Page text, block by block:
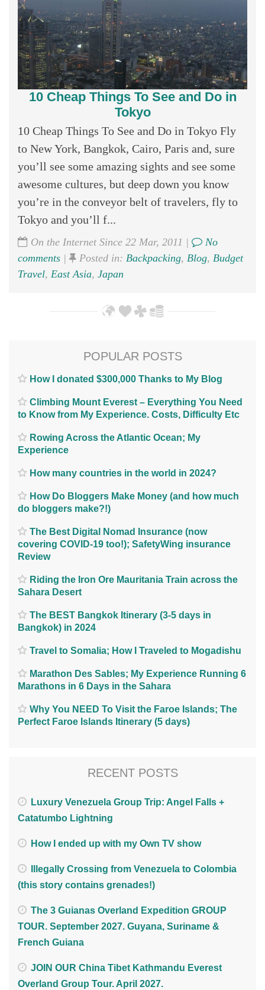
10 Cheap Things To See and Do in
Tokyo
10 Cheap Things To See and Do in Tokyo Fly
to New York, Bangkok, Cairo, Paris and, sure
you’ll see some amazing sights and see some
awesome cultures, but deep down you know
you’re in the conveyor belt of travelers, fly to
Tokyo and you’ll f...
On the Internet Since 22 Mar, 2011 |
No
comments | Posted in: Backpacking, Blog, Budget
Travel, East Asia, Japan
POPULAR POSTS
How I donated $300,000 Thanks to My Blog
Climbing Mount Everest – Everything You Need
to Know from My Experience. Costs, Difficulty Etc
Rowing Across the Atlantic Ocean; My
Experience
How many countries in the world in 2024?
How Do Bloggers Make Money (and how much
do bloggers make?!)
The Best Digital Nomad Insurance (now
covering COVID-19 too!); SafetyWing insurance
Review
Riding the Iron Ore Mauritania Train across the
Sahara Desert
The BEST Bangkok Itinerary (3-5 days in
Bangkok) in 2024
Travel to Somalia; How I Traveled to Mogadishu
Marathon Des Sables; My Experience Running 6
Marathons in 6 Days in the Sahara
Why You NEED To Visit the Faroe Islands; The
Perfect Faroe Islands Itinerary (5 days)
RECENT POSTS
Luxury Venezuela Group Trip: Angel Falls +
Catatumbo Lightning
How I ended up with my Own TV show
Illegally Crossing from Venezuela to Colombia
(this story contains grenades!)
The 3 Guianas Overland Expedition GROUP
TOUR. September 2027. Guyana, Suriname &
French Guiana
JOIN OUR China Tibet Kathmandu Everest
Overland Group Tour. April 2027.